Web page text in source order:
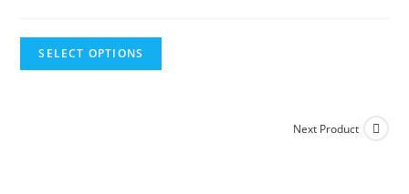
SELECT OPTIONS
Next Product